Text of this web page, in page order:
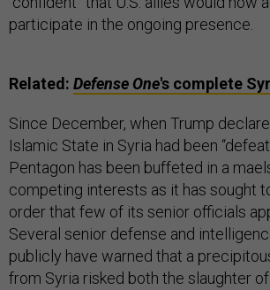
participate in the ongoing presence.
Related: Defense One's complete
Since December, when Trump
Islamic State in Syria had been
Pentagon has been buffeted in a
competing interests as it has sought
order that few of its senior officials
Several senior defense and
publicly have warned that a
from Syria risked both the slaughter of